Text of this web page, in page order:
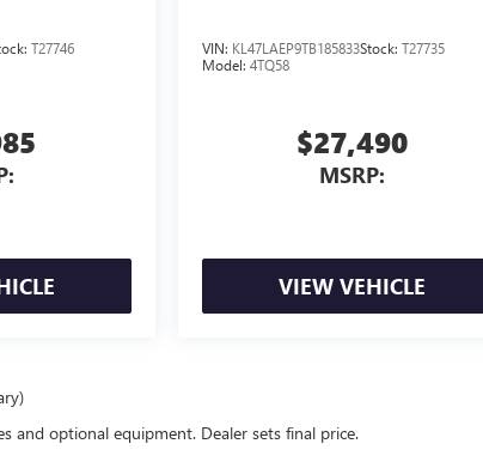
T27746
VIN: KL47LAEP9TB185833Stock:T27735
Model:4TQ58
$27,490
MSRP:
VIEW VEHICLE
and optional equipment. Dealer sets final price.